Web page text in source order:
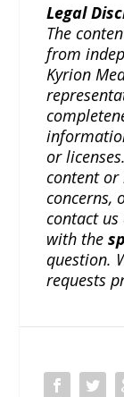
Legal
The
from
Kyrion
or
content or
concerns,
contact
with the
question.
requests